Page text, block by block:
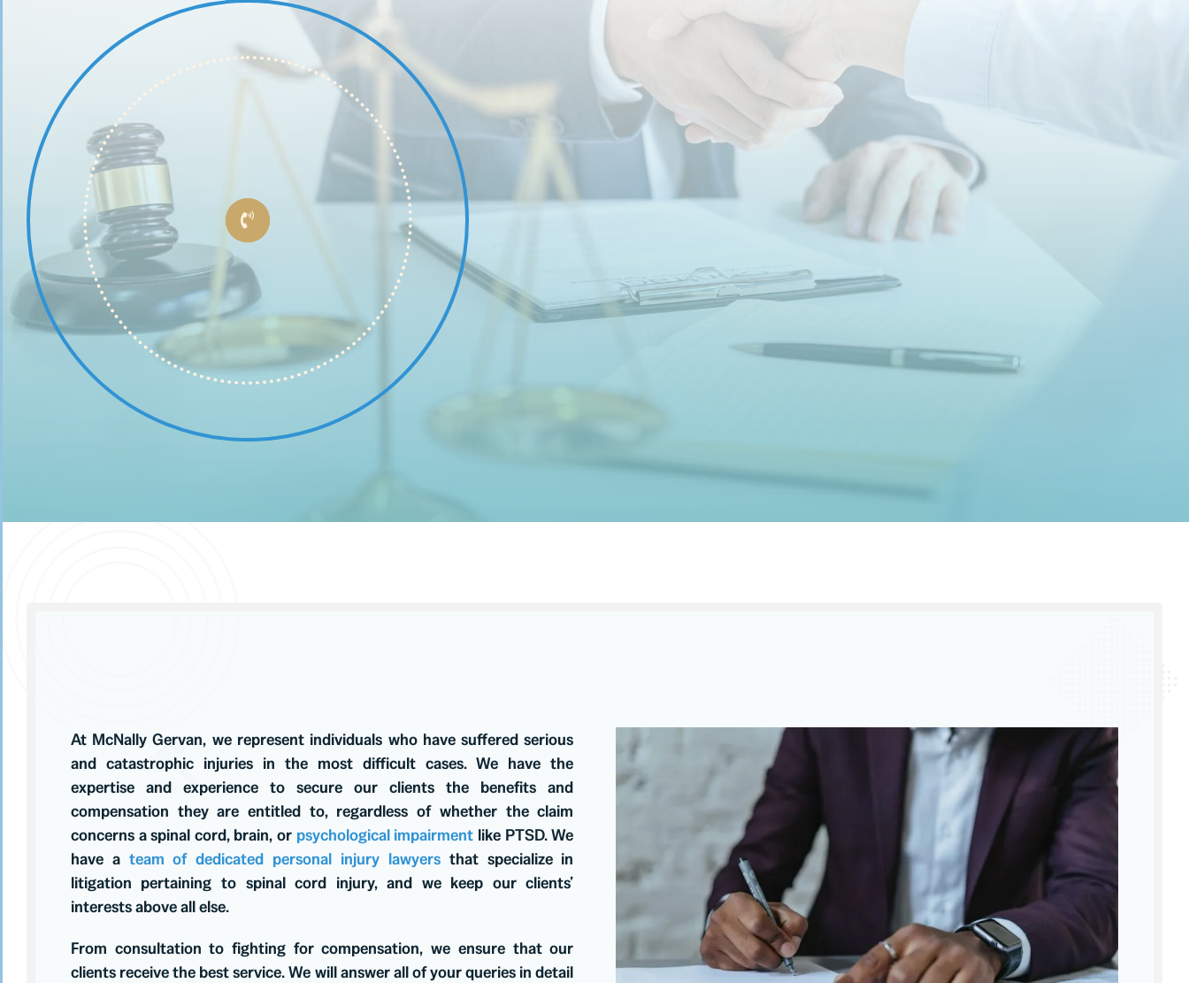
At McNally Gervan, we represent individuals who have suffered serious
and catastrophic injuries in the most difficult cases. We have the
expertise and experience to secure our clients the benefits and
compensation they are entitled to, regardless of whether the claim
concerns a spinal cord, brain, or psychological impairment like PTSD. We
have a team of dedicated personal injury lawyersthat specialize in
litigation pertaining to spinal cord injury, and we keep our clients’
interests above all else.
From consultation to fighting for compensation, we ensure that our
clients receive the best service. We will answer all of your queries in detail